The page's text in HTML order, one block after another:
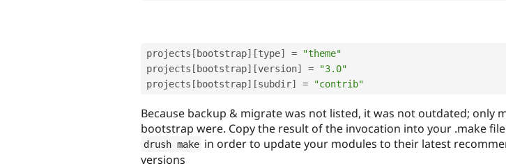
projects [bootstrap] [type] =
"theme"
projects [bootstrap] [version] =
"3.0"
projects [bootstrap] [subdir] = "contrib"
Because backup & migrate was not listed, it was not outdated; only
bootstrap were. Copy the result of the invocation into your .make
drush make in order to update your modules to their latest
versions